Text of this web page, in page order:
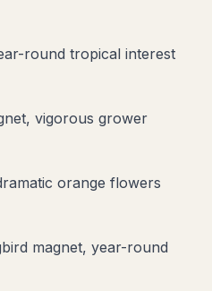
round tropical interest
vigorous grower
orange flowers
magnet, year-round